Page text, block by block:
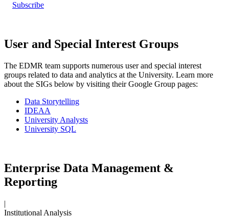
Subscribe
User and Special Interest Groups
The EDMR team supports numerous user and special interest
groups related to data and analytics at the University. Learn more
about the SIGs below by visiting their Google Group pages:
Data Storytelling
IDEAA
University Analysts
University SQL
Enterprise Data Management &
Reporting
|
Institutional Analysis